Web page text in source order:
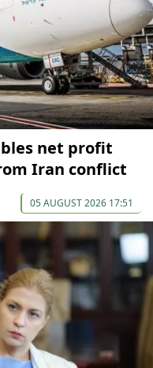
net profit
Iran conflict
05 AUGUST 2026 17:51